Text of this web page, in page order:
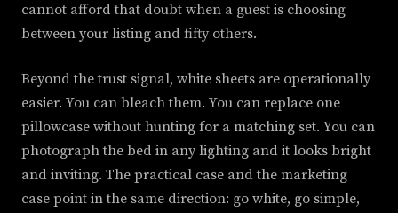
cannot afford that doubt when a guest is choosing
between your listing and fifty others.
Beyond the trust signal, white sheets are operationally
easier. You can bleach them. You can replace one
pillowcase without hunting for a matching set. You can
photograph the bed in any lighting and it looks bright
and inviting. The practical case and the marketing
case point in the same direction: go white, go simple,